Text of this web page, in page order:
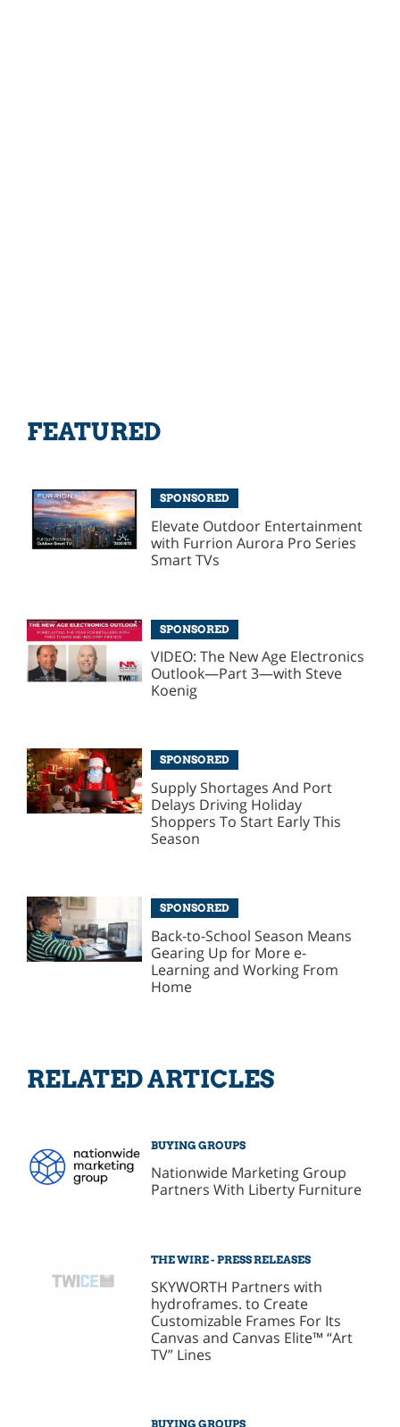
FEATURED
SPONSORED
Elevate Outdoor Entertainment
with Furrion Aurora Pro Series
Smart TVs
SPONSORED
VIDEO: The New Age Electronics
Outlook—Part 3—with Steve
Koenig
SPONSORED
Supply Shortages And Port
Delays Driving Holiday
Shoppers To Start Early This
Season
SPONSORED
Back-to-School Season Means
Gearing Up for More e-
Learning and Working From
Home
RELATED ARTICLES
BUYING GROUPS
Nationwide Marketing Group
Partners With Liberty Furniture
THE WIRE - PRESS RELEASES
SKYWORTH Partners with
hydroframes. to Create
Customizable Frames For Its
Canvas and Canvas Elite™ “Art
TV” Lines
BUYING GROUPS